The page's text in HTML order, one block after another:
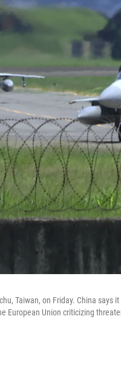
Taiwan, on Friday. China says
European Union criticizing